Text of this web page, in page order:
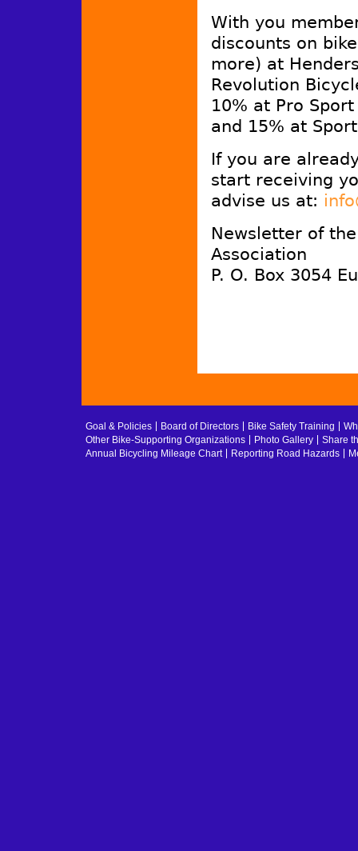
With you
discounts on
more) at
Revolution
10% at Pro
and 15% at
If you are
start receiving
advise us at:
Newsletter of
Association
P. O. Box 3054
Goal & Policies Board of Directors Bike Safety Training
Other Bike-Supporting Organizations
Photo Gallery
Share
Annual Bicycling Mileage Chart
Reporting Road Hazards